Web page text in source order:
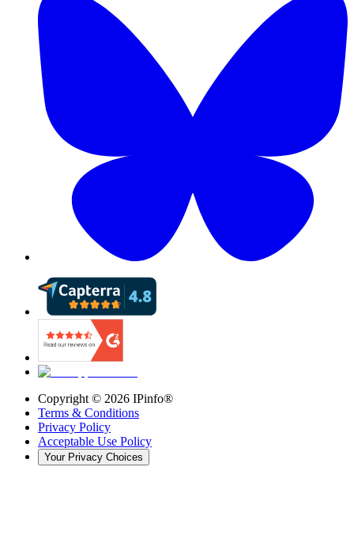
Copyright © 2026 IPinfo®
Terms & Conditions
Privacy Policy
Acceptable Use Policy
Your Privacy Choices